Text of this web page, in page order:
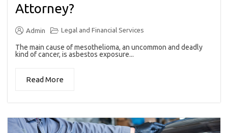
Attorney?
Admin Legal and Financial Services
The main cause of mesothelioma, an uncommon and deadly
kind of cancer, is asbestos exposure...
Read More